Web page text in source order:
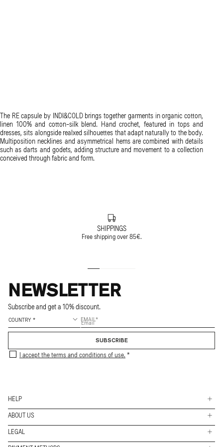
The RE capsule by INDI&COLD brings together garments in organic cotton,
linen 100% and cotton-silk blend. Hand crochet, featured in tops and
dresses, sits alongside realxed silhouettes that adapt naturally to the body.
Multiposition necklines and asymmetrical hems are combined with details
such as darts and godets, adding structure and movement to a collection
conceived through fabric and form.
SHIPPINGS
Free shipping over 85€.
NEWSLETTER
Subscribe and get a 10% discount.
EMAIL
SUBSCRIBE
I accept the terms and conditions of use.
HELP
Shippings
Returns & Exchanges
ABOUT US
Stores
LEGAL